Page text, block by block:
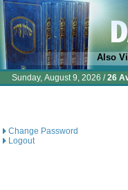
Also
Sunday, August 9, 2026 /26
Change Password
Logout